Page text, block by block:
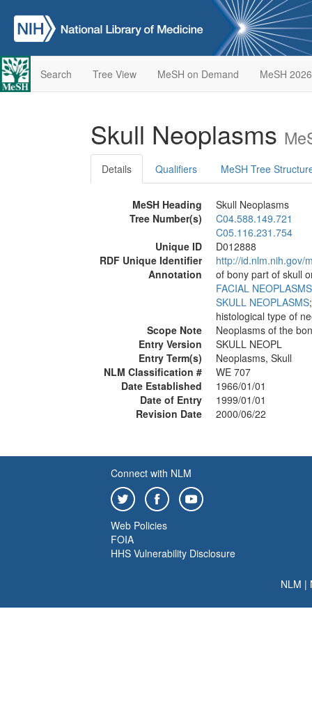
Search Tree View MeSH on Demand MeSH 2026
Skull Neoplasms
Details Qualifiers MeSH Tree
MeSH Heading
Skull Neoplasms
Tree Number(s)
C04.588.149.721
C05.116.231.754
Unique ID
D012888
RDF Unique Identifier
http://id.nlm.nih.gov/
Annotation
of bony part of skull
FACIAL NEOPLASMS
SKULL NEOPLASMS
histological type of
Scope Note
Neoplasms of the
Entry Version
SKULL NEOPL
Entry Term(s)
Neoplasms, Skull
NLM Classification #
WE 707
Date Established
1966/01/01
Date of Entry
1999/01/01
Revision Date
2000/06/22
Connect with NLM
Web Policies
FOIA
HHS Vulnerability Disclosure
NLM |